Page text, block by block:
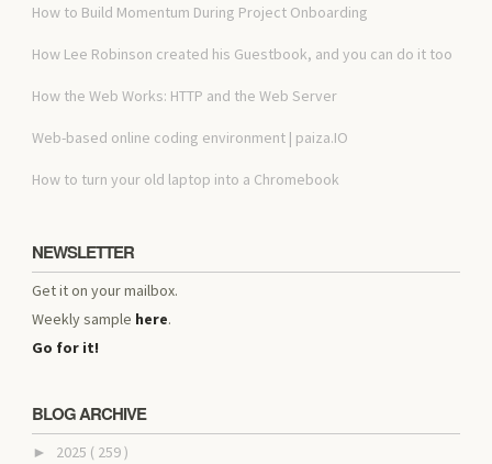
How to Build Momentum During Project Onboarding
How Lee Robinson created his Guestbook, and you can do it too
How the Web Works: HTTP and the Web Server
Web-based online coding environment | paiza.IO
How to turn your old laptop into a Chromebook
NEWSLETTER
Get it on your mailbox.
Weekly sample here.
Go for it!
BLOG ARCHIVE
► 2025 ( 259 )